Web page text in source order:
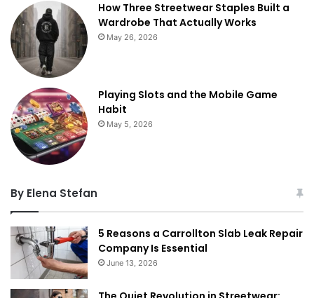
How Three Streetwear Staples Built a
Wardrobe That Actually Works
May 26, 2026
Playing Slots and the Mobile Game
Habit
May 5, 2026
By Elena Stefan
5 Reasons a Carrollton Slab Leak Repair
Company Is Essential
June 13, 2026